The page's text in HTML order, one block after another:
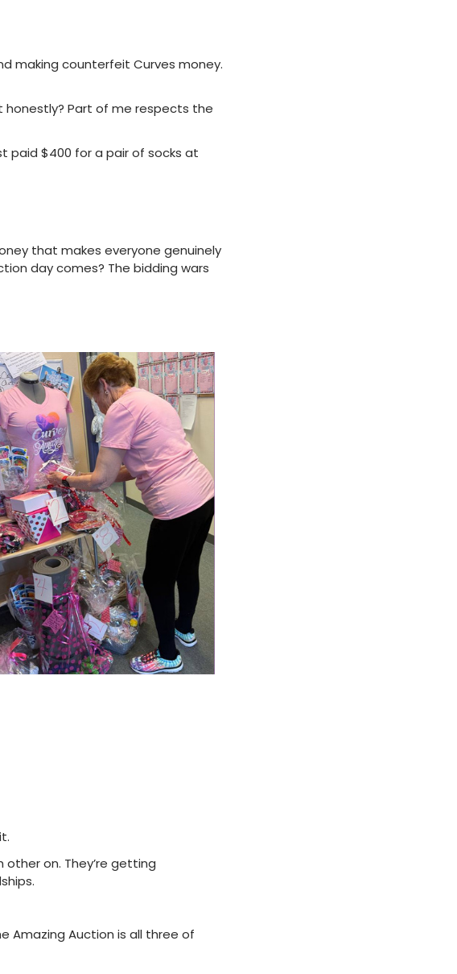
making counterfeit Curves money.
honestly? Part of me respects the
paid $400 for a pair of socks at
that makes everyone genuinely
day comes? The bidding wars
other on. They’re getting
Amazing Auction is all three of